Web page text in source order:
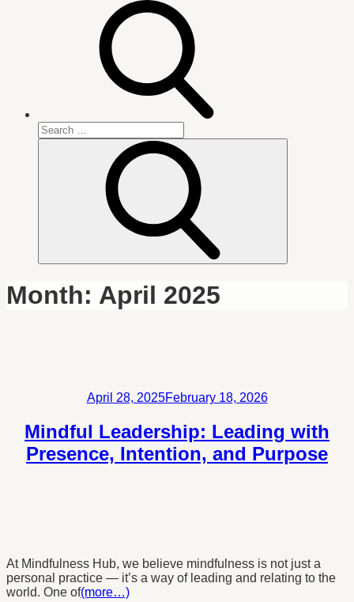
Search
for:
Month: April 2025
Posted
April 28, 2025February 18, 2026
Mindful Leadership: Leading with
Presence, Intention, and Purpose
At Mindfulness Hub, we believe mindfulness is not just a
personal practice — it’s a way of leading and relating to the
world. One of(more…)